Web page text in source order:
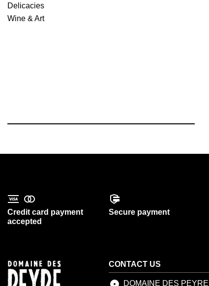
Delicacies
Wine & Art
Credit card payment
accepted
Secure payment
CONTACT US
DOMAINE DES PEYRE